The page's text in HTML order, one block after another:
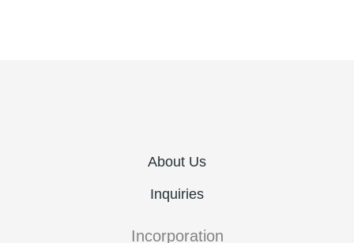
About Us
Inquiries
Incorporation